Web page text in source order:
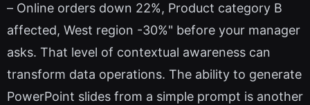
– Online orders down 22%, Product category B
affected, West region -30%" before your manager
asks. That level of contextual awareness can
transform data operations. The ability to generate
PowerPoint slides from a simple prompt is another